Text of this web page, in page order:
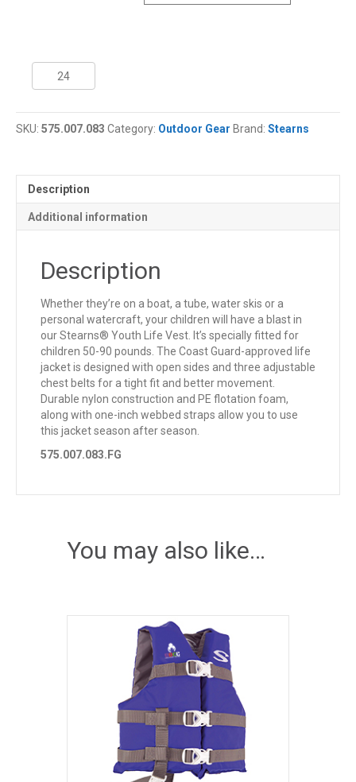
Stearns®
Youth
Jacket
quantity
SKU: 575.007.083 Category: Outdoor Gear Brand: Stearns
Description
Additional information
Description
Whether they’re on a boat, a tube, water skis or a
personal watercraft, your children will have a blast in
our Stearns® Youth Life Vest. It’s specially fitted for
children 50-90 pounds. The Coast Guard-approved life
jacket is designed with open sides and three adjustable
chest belts for a tight fit and better movement.
Durable nylon construction and PE flotation foam,
along with one-inch webbed straps allow you to use
this jacket season after season.
575.007.083.FG
You may also like…